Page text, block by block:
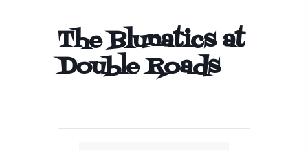
The Blunatics at
Double Roads